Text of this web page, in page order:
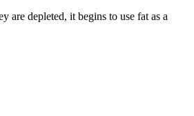
are depleted, it begins to use fat as a